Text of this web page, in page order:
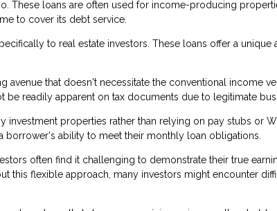
These loans are often used for income-producing
to cover its debt service.
to real estate investors. These loans offer a
that doesn't necessitate the conventional income
readily apparent on tax documents due to legitimate
investment properties rather than relying on pay stubs or
borrower's ability to meet their monthly loan obligations.
often find it challenging to demonstrate their true
this flexible approach, many investors might encounter